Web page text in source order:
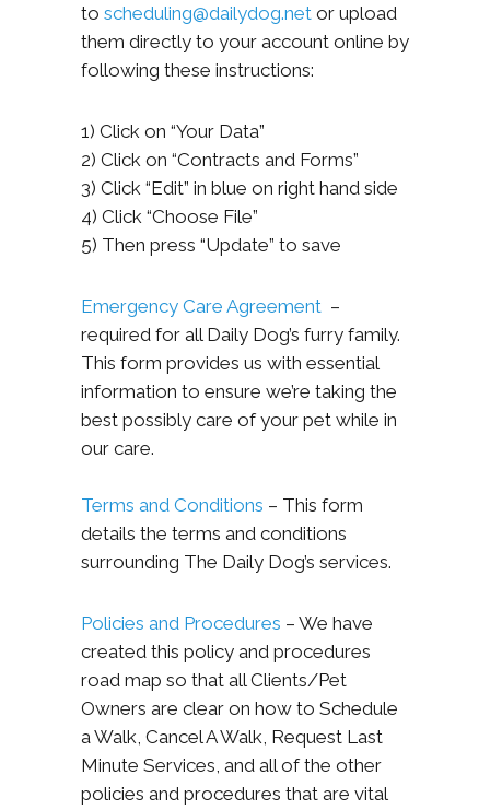
to scheduling@dailydog.net or upload
them directly to your account online by
following these instructions:
1) Click on “Your Data”
2) Click on “Contracts and Forms”
3) Click “Edit” in blue on right hand side
4) Click “Choose File”
5) Then press “Update” to save
Emergency Care Agreement –
required for all Daily Dog’s furry family.
This form provides us with essential
information to ensure we’re taking the
best possibly care of your pet while in
our care.
Terms and Conditions – This form
details the terms and conditions
surrounding The Daily Dog’s services.
Policies and Procedures – We have
created this policy and procedures
road map so that all Clients/Pet
Owners are clear on how to Schedule
a Walk, Cancel A Walk, Request Last
Minute Services, and all of the other
policies and procedures that are vital